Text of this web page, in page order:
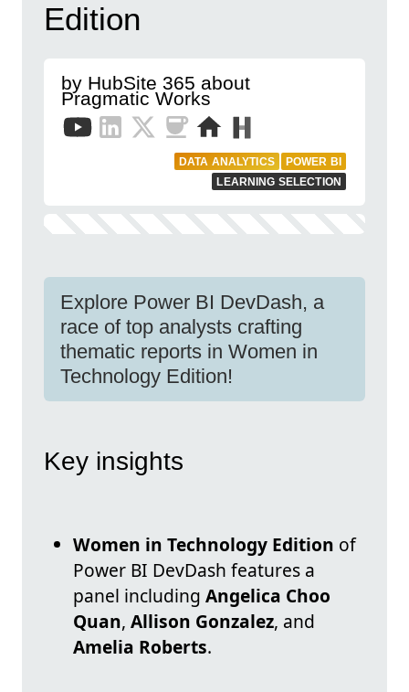
Edition
by HubSite 365 about
Pragmatic Works
DATA ANALYTICS
POWER BI
LEARNING SELECTION
Explore Power BI DevDash, a
race of top analysts crafting
thematic reports in Women in
Technology Edition!
Key insights
Women in Technology Edition of
Power BI DevDash features a
panel including Angelica Choo
Quan, Allison Gonzalez, and
Amelia Roberts.